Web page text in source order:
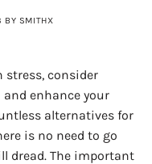
BY SMITHX
stress, consider
enhance your
alternatives for
is no need to go
dread. The important